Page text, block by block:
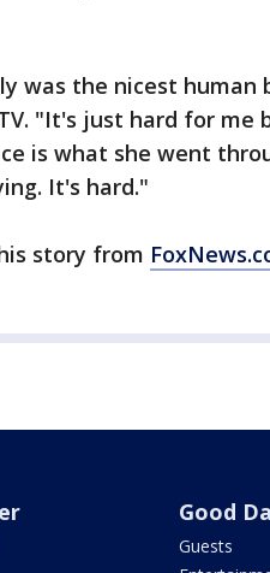
was the nicest
"It's just hard for me
is what she went
It's hard."
story from
Good
Guests